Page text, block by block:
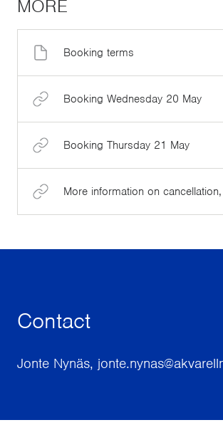
MORE
Booking terms
Booking Wednesday 20 May
Booking Thursday 21 May
More information on
Contact
Jonte Nynäs,